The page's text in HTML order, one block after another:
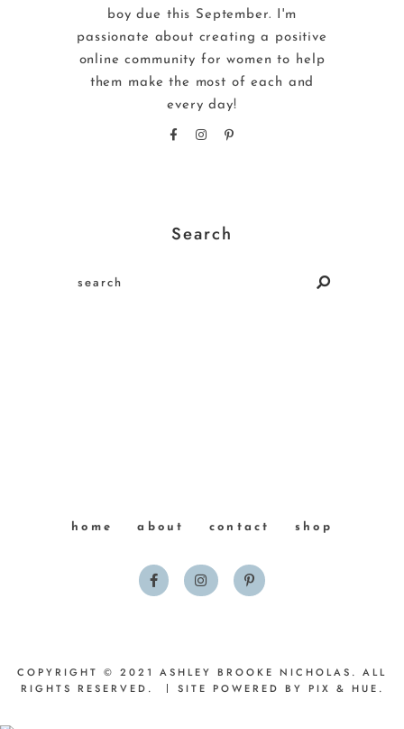
boy due this September. I'm
passionate about creating a positive
online community for women to help
them make the most of each and
every day!
Search
home about contact shop
COPYRIGHT © 2021 ASHLEY BROOKE NICHOLAS. ALL
RIGHTS RESERVED.
SITE POWERED BY PIX & HUE.